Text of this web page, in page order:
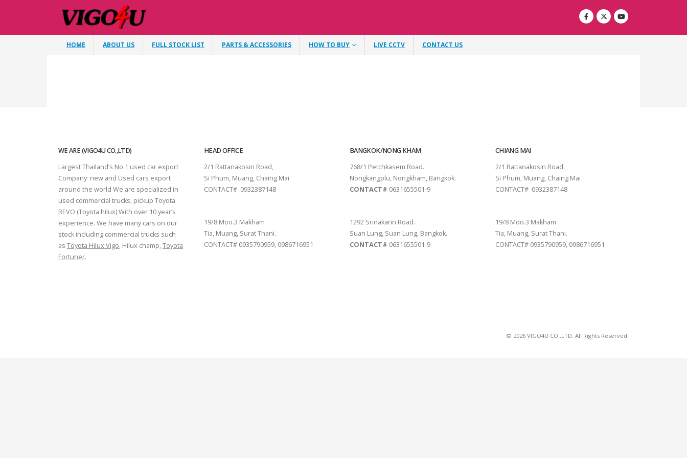
HOME ABOUT US FULL STOCK LIST PARTS & ACCESSORIES HOW TO BUY LIVE CCTV CONTACT US
WE ARE (VIGO4U CO.,LTD)
Largest Thailand’s No 1 used car export
Company new and Used cars export
around the world We are specialized in
used commercial trucks, pickup Toyota
REVO (Toyota hilux) With over 10 year’s
experience. We have many cars on our
stock including commercial trucks such
as Toyota Hilux Vigo, Hilux champ,Toyota
Fortuner.
HEAD OFFICE
2/1 Rattanakosin Road,
Si Phum, Muang, Chaing Mai
CONTACT# 0932387148
19/8 Moo.3 Makham
Tia, Muang, Surat Thani.
CONTACT# 0935790959, 0986716951
BANGKOK/NONG KHAM
768/1 Petchkasem Road.
Nongkangplu, Nongkham, Bangkok.
CONTACT# 0631655501-9
1292 Srinakarin Road.
Suan Lung, Suan Lung, Bangkok.
CONTACT# 0631655501-9
CHIANG MAI
2/1 Rattanakosin Road,
Si Phum, Muang, Chaing Mai
CONTACT# 0932387148
19/8 Moo.3 Makham
Tia, Muang, Surat Thani.
CONTACT# 0935790959, 0986716951
© 2026 VIGO4U CO.,LTD. All Rights Reserved.